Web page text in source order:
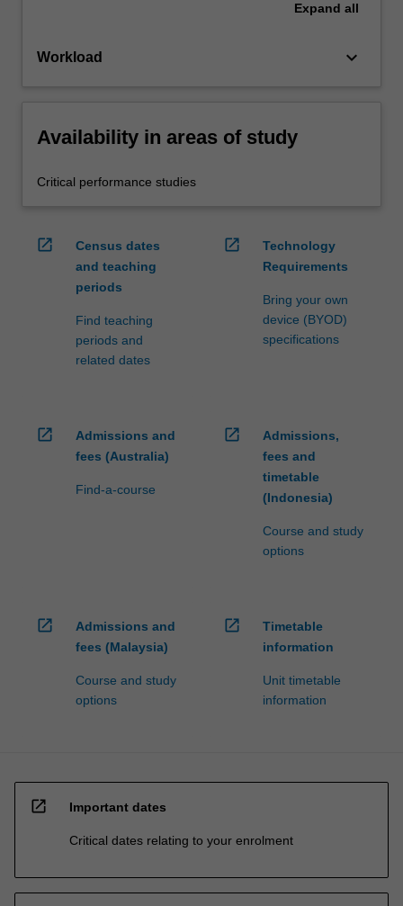
Expand all
Workload keyboard_arrow_down
Availability in areas of study
Critical performance studies
open_in_new
Census dates
and teaching
periods
Find teaching
periods and
related dates
open_in_new
Technology
Requirements
Bring your own
device (BYOD)
specifications
open_in_new
Admissions and
fees (Australia)
Find-a-course
open_in_new
Admissions,
fees and
timetable
(Indonesia)
Course and study
options
open_in_new
Admissions and
fees (Malaysia)
Course and study
options
open_in_new
Timetable
information
Unit timetable
information
open_in_new Important dates
Critical dates relating to your enrolment